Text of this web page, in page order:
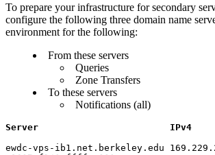
To prepare your infrastructure for secondary
configure the following three domain name
environment for the following:
From these servers
Queries
Zone Transfers
To these servers
Notifications (all)
Server IPv4
ewdc-vps-ib1.net.berkeley.edu